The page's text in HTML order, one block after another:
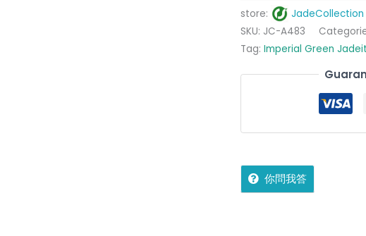
store:
JadeCollection
SKU: JC-A483
Tag: Imperial Green
你問我答